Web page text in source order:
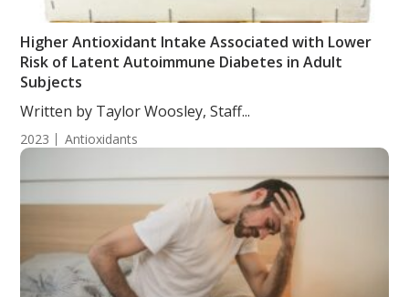
Higher Antioxidant Intake Associated with Lower
Risk of Latent Autoimmune Diabetes in Adult
Subjects
Written by Taylor Woosley, Staff...
2023 Antioxidants